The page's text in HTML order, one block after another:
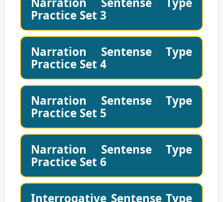
Practice Set 3
Narration Sentense Type
Practice Set 4
Narration Sentense Type
Practice Set 5
Narration Sentense Type
Practice Set 6
Interrogative Sentense Type